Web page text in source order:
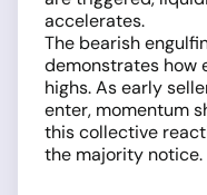
accelerates.
The bearish
demonstrates how
highs. As early
enter, momentum
this collective
the majority notice.